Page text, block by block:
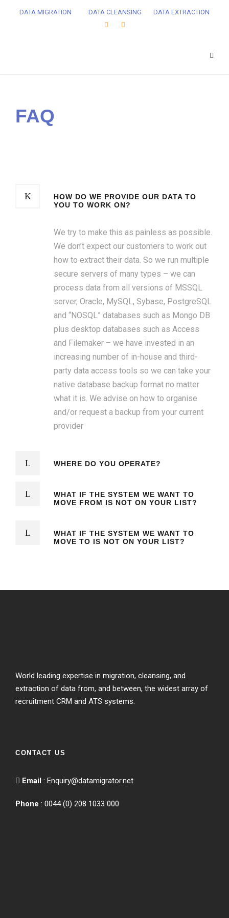
DATA MIGRATION DATA CLEANSING DATA EXTRACTION
FAQ
HOW DO WE PROVIDE OUR DATA TO
YOU TO WORK ON?
We try to make this as painless as possible.
We don’t expect our customers to work out
how to extract their data. So we run multiple
secure servers of many types – we can
process data from all versions of MSSQL
server, Oracle, MySQL, Sybase, PostgreSQL
and “NOSQL” databases such as Mongo DB
plus desktop databases such as Access
and Filemaker – we have invested in an
increasing number of in-house and third-
party data access tools so we can take your
native database backup format no matter
what it is. We advise on how to organise
and/or request a backup from your current
provider
WHERE DO YOU OPERATE?
WHAT IF THE SYSTEM WE WANT TO
MOVE FROM IS NOT ON YOUR LIST?
WHAT IF THE SYSTEM WE WANT TO
MOVE TO IS NOT ON YOUR LIST?
World leading expertise in migration, cleansing, and
extraction of data from, and between, the widest array of
recruitment CRM and ATS systems.
CONTACT US
Email : Enquiry@datamigrator.net
Phone : 0044 (0) 208 1033 000